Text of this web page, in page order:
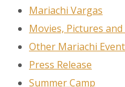
Mariachi Vargas
Movies, Pictures and
Other Mariachi
Press Release
Summer Camp